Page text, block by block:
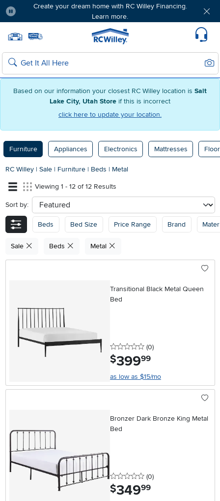
Based on our information your closest RC Willey location is Salt
Lake City, Utah Store if this is incorrect
click here to update your location.
Create your dream home with RC Willey Financing.
Learn more.
Home page
Search
Furniture Appliances Electronics Mattresses
RC Willey | Sale | Furniture | Beds | Metal
Viewing 1 - 12 of 12 Results
Sort by: sort
Beds Bed Size Price Range Brand
Sale Beds Metal
Transitional Black Metal Queen
Bed
0 stars
(0reviews
)
$399.99
as low as $15/mo
Bronzer Dark Bronze King Metal
Bed
0 stars
(0reviews
)
$349.99